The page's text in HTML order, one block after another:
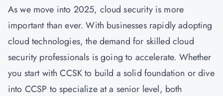
As we move into 2025, cloud security is more
important than ever. With businesses rapidly adopting
cloud technologies, the demand for skilled cloud
security professionals is going to accelerate. Whether
you start with CCSK to build a solid foundation or dive
into CCSP to specialize at a senior level, both